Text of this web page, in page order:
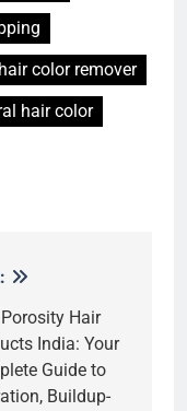
color remover
hair color
Hair
India: Your
Guide to
Buildup-